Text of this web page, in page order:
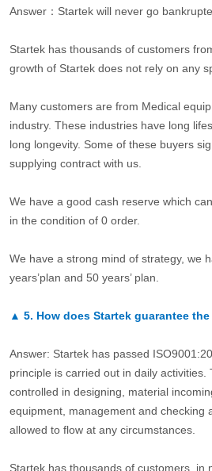
Answer：Startek will never go
Startek has thousands of customers
growth of Startek does not rely on any
Many customers are from Medical
industry. These industries have long
long longevity. Some of these buyers
supplying contract with us.
We have a good cash reserve which
in the condition of 0 order.
We have a strong mind of strategy, we
years’plan and 50 years’ plan.
▲ 5. How does Startek guarantee
Answer: Startek has passed
principle is carried out in daily activities.
controlled in designing, material
equipment, management and checking
allowed to flow at any circumstances.
Startek has thousands of customers, in